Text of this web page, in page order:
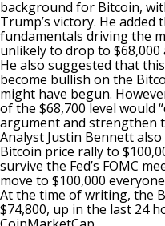
background for Bitcoin,
Trump’s victory. He added
fundamentals driving the
unlikely to drop to $68,000
He also suggested that
become bullish on the
might have begun.
of the $68,700 level would
argument and strengthen
Analyst Justin Bennett
Bitcoin price rally to
survive the Fed’s FOMC
move to $100,000
At the time of writing, the
$74,800, up in the last 24